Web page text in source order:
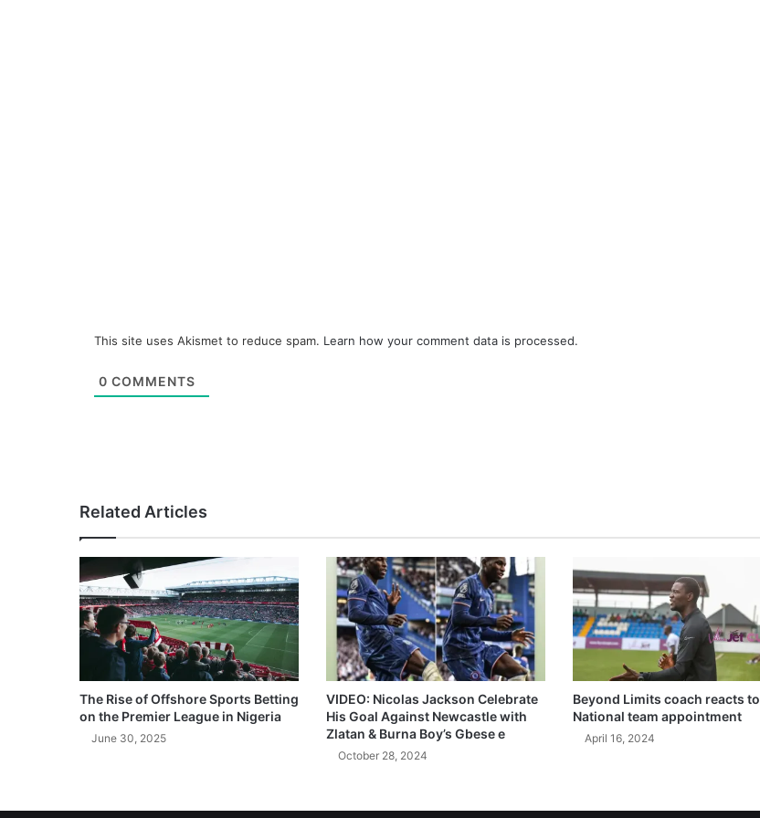
This site uses Akismet to reduce spam. Learn how your comment data is processed.
0 COMMENTS
Related Articles
The Rise of Offshore Sports Betting
on the Premier League in Nigeria
June 30, 2025
VIDEO: Nicolas Jackson Celebrate
His Goal Against Newcastle with
Zlatan & Burna Boy’s Gbese e
October 28, 2024
Beyond Limits coach reacts to
National team appointment
April 16, 2024